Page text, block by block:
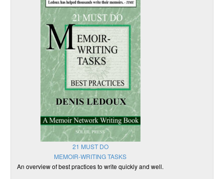
21 MUST DO
MEMOIR-WRITING TASKS
An overview of best practices to write quickly and well.